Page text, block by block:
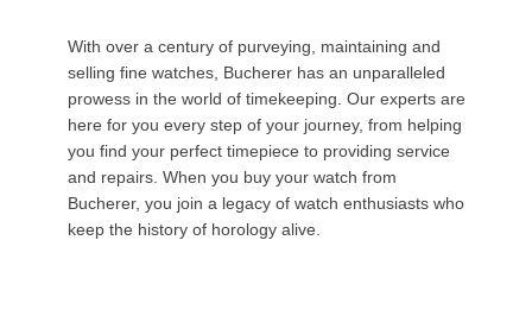
With over a century of purveying, maintaining and
selling fine watches, Bucherer has an unparalleled
prowess in the world of timekeeping. Our experts are
here for you every step of your journey, from helping
you find your perfect timepiece to providing service
and repairs. When you buy your watch from
Bucherer, you join a legacy of watch enthusiasts who
keep the history of horology alive.